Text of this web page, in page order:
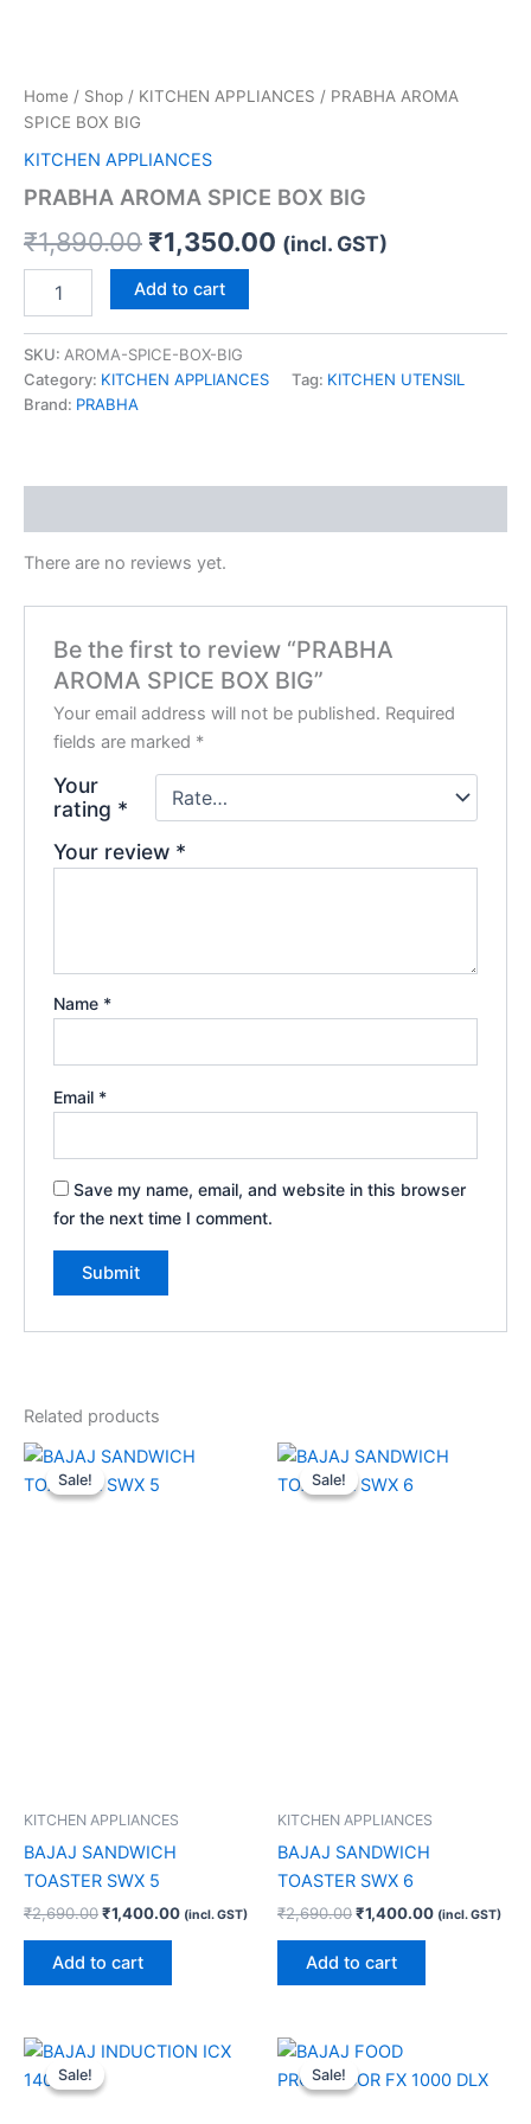
Home / Shop / KITCHEN APPLIANCES / PRABHA AROMA
SPICE BOX BIG
KITCHEN APPLIANCES
PRABHA AROMA SPICE BOX BIG
₹1,890.00 ₹1,350.00 (incl. GST)
Add to cart
SKU: AROMA-SPICE-BOX-BIG
Category: KITCHEN APPLIANCES Tag: KITCHEN UTENSIL
Brand: PRABHA
There are no reviews yet.
Be the first to review “PRABHA
AROMA SPICE BOX BIG”
Your email address will not be published. Required
fields are marked *
Your
rating *
Your review *
Name *
Email *
Save my name, email, and website in this browser
for the next time I comment.
Related products
Sale!
Sale!
KITCHEN APPLIANCES
BAJAJ SANDWICH
TOASTER SWX 5
₹2,690.00
Original
was:
₹1,400.00
Current
(incl. GST)
Add to cart
Sale!
Sale!
KITCHEN APPLIANCES
BAJAJ SANDWICH
TOASTER SWX 6
₹2,690.00
Original
was:
₹1,400.00
Current
(incl. GST)
Add to cart
Sale!
Sale!
Original
price
was:
Current
price
Sale!
Sale!
Original
price
was:
is: